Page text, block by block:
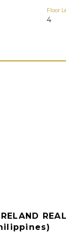
Floor
4